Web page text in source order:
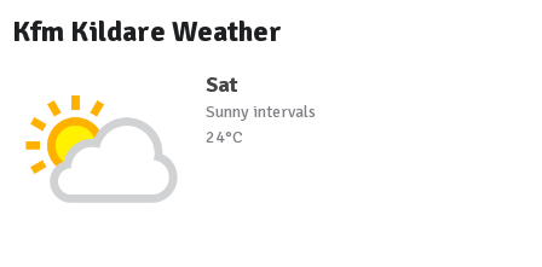
Kfm Kildare Weather
Sat
Sunny intervals
24°C